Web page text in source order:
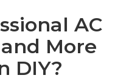
AC
More
DIY?